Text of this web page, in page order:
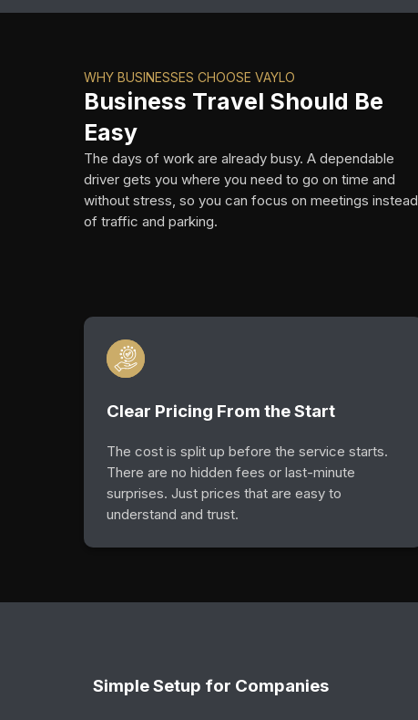
WHY BUSINESSES CHOOSE VAYLO
Business Travel Should Be
Easy
The days of work are already busy. A dependable
driver gets you where you need to go on time and
without stress, so you can focus on meetings instead
of traffic and parking.
Clear Pricing From the Start
The cost is split up before the service starts.
There are no hidden fees or last-minute
surprises. Just prices that are easy to
understand and trust.
Simple Setup for Companies